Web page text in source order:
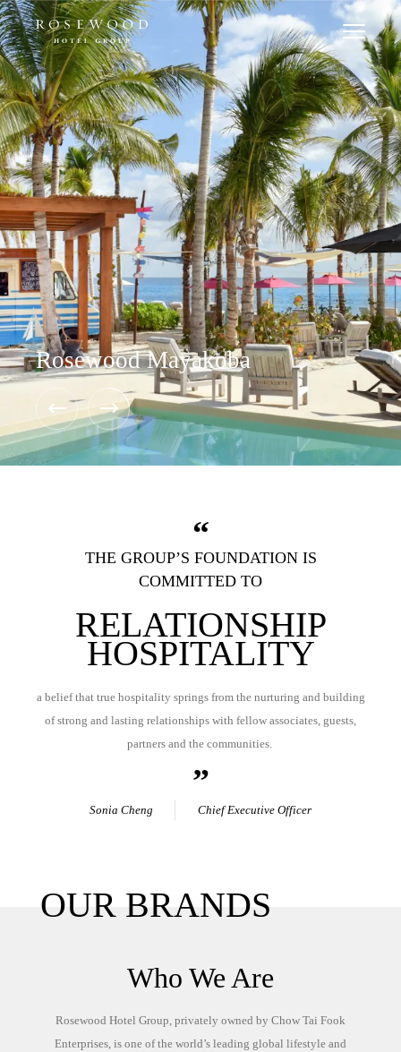
Rosewood Mayakoba
THE GROUP’S FOUNDATION IS
COMMITTED TO
RELATIONSHIP
HOSPITALITY
a belief that true hospitality springs from the nurturing and building
of strong and lasting relationships with fellow associates, guests,
partners and the communities.
Sonia Cheng Chief Executive Officer
OUR BRANDS
Who We Are
Rosewood Hotel Group, privately owned by Chow Tai Fook
Enterprises, is one of the world’s leading global lifestyle and